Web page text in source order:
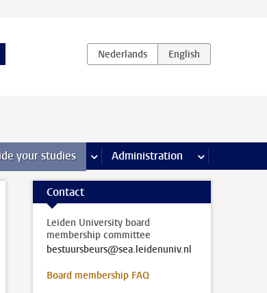
& careers pages
your studies more Alongside your studies pages
Administration more
Contact
Leiden University board
membership committee
bestuursbeurs@sea.leidenuniv.nl
Board membership FAQ